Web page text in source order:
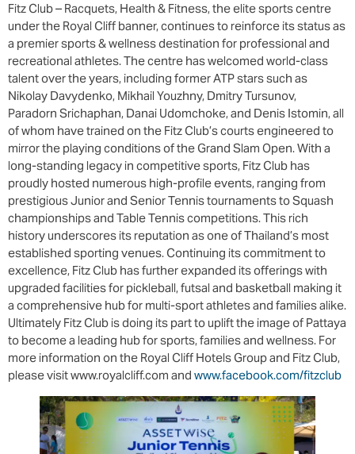
Fitz Club – Racquets, Health & Fitness, the elite sports centre
under the Royal Cliff banner, continues to reinforce its status as
a premier sports & wellness destination for professional and
recreational athletes. The centre has welcomed world-class
talent over the years, including former ATP stars such as
Nikolay Davydenko, Mikhail Youzhny, Dmitry Tursunov,
Paradorn Srichaphan, Danai Udomchoke, and Denis Istomin, all
of whom have trained on the Fitz Club’s courts engineered to
mirror the playing conditions of the Grand Slam Open. With a
long-standing legacy in competitive sports, Fitz Club has
proudly hosted numerous high-profile events, ranging from
prestigious Junior and Senior Tennis tournaments to Squash
championships and Table Tennis competitions. This rich
history underscores its reputation as one of Thailand’s most
established sporting venues. Continuing its commitment to
excellence, Fitz Club has further expanded its offerings with
upgraded facilities for pickleball, futsal and basketball making it
a comprehensive hub for multi-sport athletes and families alike.
Ultimately Fitz Club is doing its part to uplift the image of Pattaya
to become a leading hub for sports, families and wellness. For
more information on the Royal Cliff Hotels Group and Fitz Club,
please visit www.royalcliff.com and www.facebook.com/fitzclub